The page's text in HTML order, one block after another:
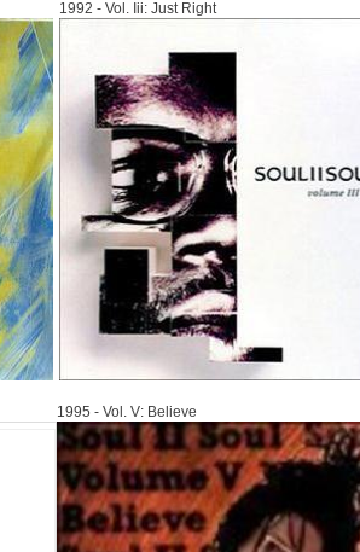
1992 - Vol. Iii: Just Right
1995 - Vol. V: Believe